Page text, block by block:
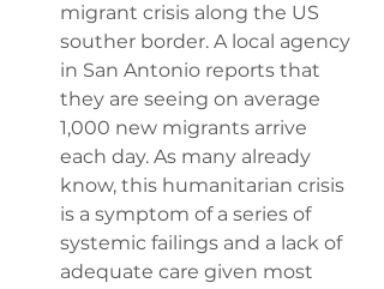
migrant crisis along the US
souther border. A local agency
in San Antonio reports that
they are seeing on average
1,000 new migrants arrive
each day. As many already
know, this humanitarian crisis
is a symptom of a series of
systemic failings and a lack of
adequate care given most